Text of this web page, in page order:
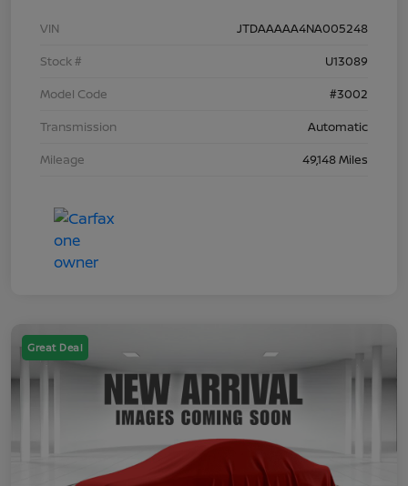
VIN
JTDAAAAA4NA005248
Stock #
U13089
Model Code
#3002
Transmission
Automatic
Mileage
49,148 Miles
Great Deal